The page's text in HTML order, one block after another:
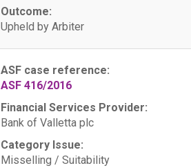
Outcome:
Upheld by Arbiter
ASF case reference:
ASF 416/2016
Financial Services Provider:
Bank of Valletta plc
Category Issue:
Misselling / Suitability